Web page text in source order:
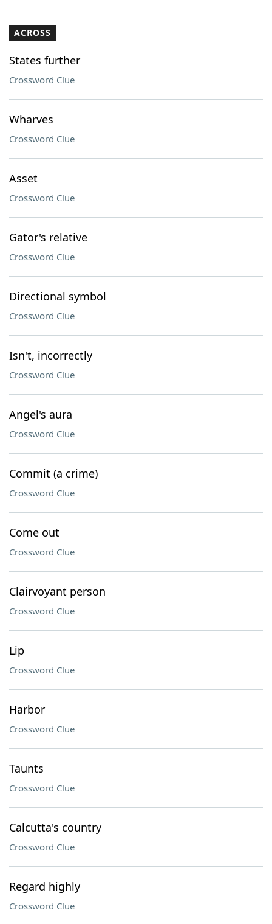
ACROSS
States further
Crossword Clue
Wharves
Crossword Clue
Asset
Crossword Clue
Gator's relative
Crossword Clue
Directional symbol
Crossword Clue
Isn't, incorrectly
Crossword Clue
Angel's aura
Crossword Clue
Commit (a crime)
Crossword Clue
Come out
Crossword Clue
Clairvoyant person
Crossword Clue
Lip
Crossword Clue
Harbor
Crossword Clue
Taunts
Crossword Clue
Calcutta's country
Crossword Clue
Regard highly
Crossword Clue